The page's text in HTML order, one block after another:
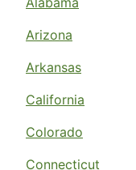
Arizona
Arkansas
California
Colorado
Connecticut